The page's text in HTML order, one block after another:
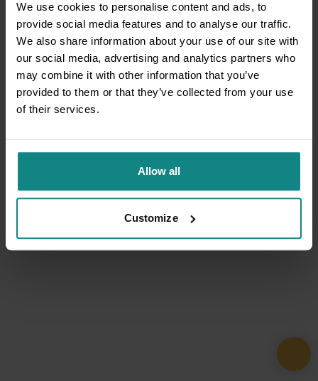
We use cookies to personalise content and ads, to
provide social media features and to analyse our traffic.
We also share information about your use of our site with
our social media, advertising and analytics partners who
may combine it with other information that you’ve
provided to them or that they’ve collected from your use
of their services.
Allow all
Customize